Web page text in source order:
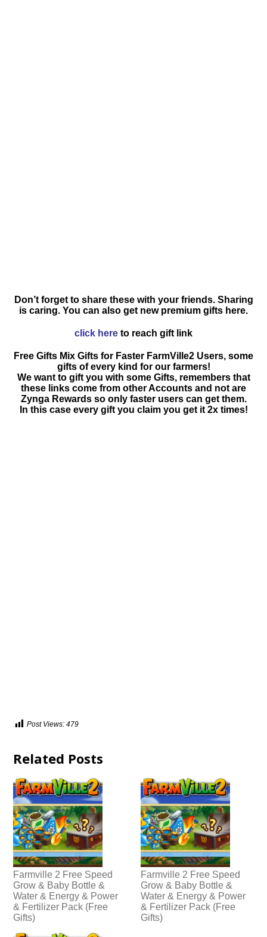
Don’t forget to share these with your friends. Sharing
is caring. You can also get new premium gifts here.
click here to reach gift link
Free Gifts Mix Gifts for Faster FarmVille2 Users, some
gifts of every kind for our farmers!
We want to gift you with some Gifts, remembers that
these links come from other Accounts and not are
Zynga Rewards so only faster users can get them.
In this case every gift you claim you get it 2x times!
Post Views: 479
Related Posts
Farmville 2 Free Speed
Grow & Baby Bottle &
Water & Energy & Power
& Fertilizer Pack (Free
Gifts)
Farmville 2 Free Speed
Grow & Baby Bottle &
Water & Energy & Power
& Fertilizer Pack (Free
Gifts)